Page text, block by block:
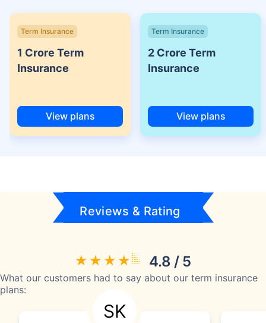
Term Insurance
1 Crore Term
Insurance
View plans
Term Insurance
2 Crore Term
Insurance
View plans
Reviews & Rating
4.8 / 5
What our customers had to say about our term insurance
plans:
SK